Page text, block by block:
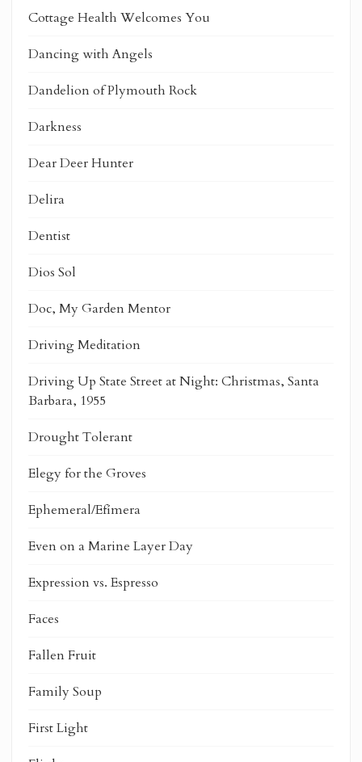
Cottage Health Welcomes You
Dancing with Angels
Dandelion of Plymouth Rock
Darkness
Dear Deer Hunter
Delira
Dentist
Dios Sol
Doc, My Garden Mentor
Driving Meditation
Driving Up State Street at Night: Christmas, Santa
Barbara, 1955
Drought Tolerant
Elegy for the Groves
Ephemeral/Efímera
Even on a Marine Layer Day
Expression vs. Espresso
Faces
Fallen Fruit
Family Soup
First Light